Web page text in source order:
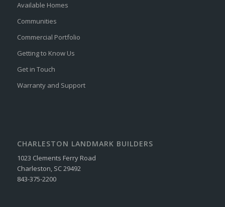
Available Homes
Communities
Commercial Portfolio
Getting to Know Us
Get in Touch
Warranty and Support
CHARLESTON LANDMARK BUILDERS
1023 Clements Ferry Road
Charleston, SC 29492
843-375-2200